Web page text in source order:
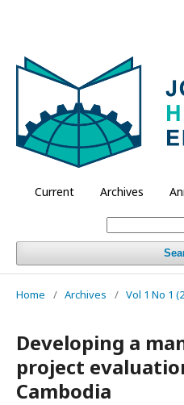
Current Archives
Home / Archives / Vol 1 No 1
Developing a
project
Cambodia